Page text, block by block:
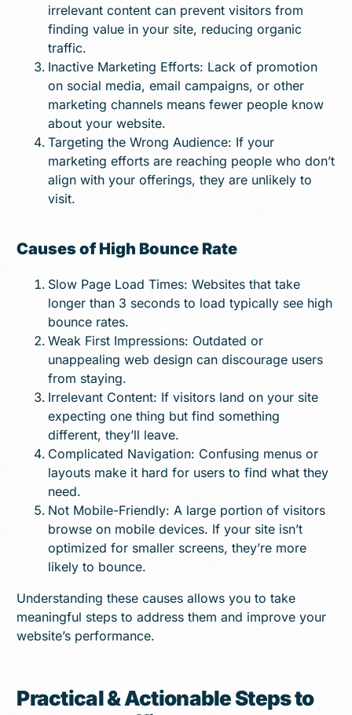
irrelevant content can prevent visitors from
finding value in your site, reducing organic
traffic.
Inactive Marketing Efforts: Lack of promotion
on social media, email campaigns, or other
marketing channels means fewer people know
about your website.
Targeting the Wrong Audience: If your
marketing efforts are reaching people who don’t
align with your offerings, they are unlikely to
visit.
Causes of High Bounce Rate
Slow Page Load Times: Websites that take
longer than 3 seconds to load typically see high
bounce rates.
Weak First Impressions: Outdated or
unappealing web design can discourage users
from staying.
Irrelevant Content: If visitors land on your site
expecting one thing but find something
different, they’ll leave.
Complicated Navigation: Confusing menus or
layouts make it hard for users to find what they
need.
Not Mobile-Friendly: A large portion of visitors
browse on mobile devices. If your site isn’t
optimized for smaller screens, they’re more
likely to bounce.
Understanding these causes allows you to take
meaningful steps to address them and improve your
website’s performance.
Practical & Actionable Steps to